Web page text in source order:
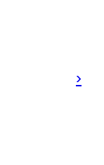
›